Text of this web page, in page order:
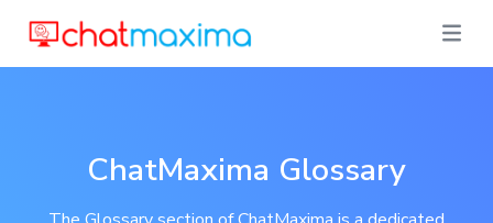
ChatMaxima Glossary